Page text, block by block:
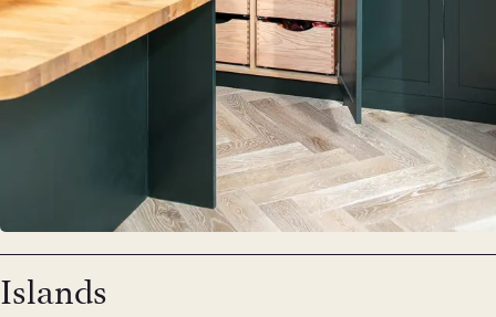
Islands